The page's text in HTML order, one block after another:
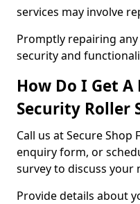
services may involve
Promptly repairing
security and
How Do I Get
Security Roller
Call us at Secure
enquiry form, or
survey to discuss your
Provide details about